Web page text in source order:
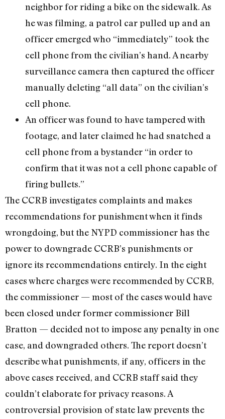
neighbor for riding a bike on the sidewalk. As
he was filming, a patrol car pulled up and an
officer emerged who “immediately” took the
cell phone from the civilian’s hand. A nearby
surveillance camera then captured the officer
manually deleting “all data” on the civilian’s
cell phone.
An officer was found to have tampered with
footage, and later claimed he had snatched a
cell phone from a bystander “in order to
confirm that it was not a cell phone capable of
firing bullets.”
The CCRB investigates complaints and makes
recommendations for punishment when it finds
wrongdoing, but the NYPD commissioner has the
power to downgrade CCRB’s punishments or
ignore its recommendations entirely. In the eight
cases where charges were recommended by CCRB,
the commissioner — most of the cases would have
been closed under former commissioner Bill
Bratton — decided not to impose any penalty in one
case, and downgraded others. The report doesn’t
describe what punishments, if any, officers in the
above cases received, and CCRB staff said they
couldn’t elaborate for privacy reasons. A
controversial provision of state law prevents the